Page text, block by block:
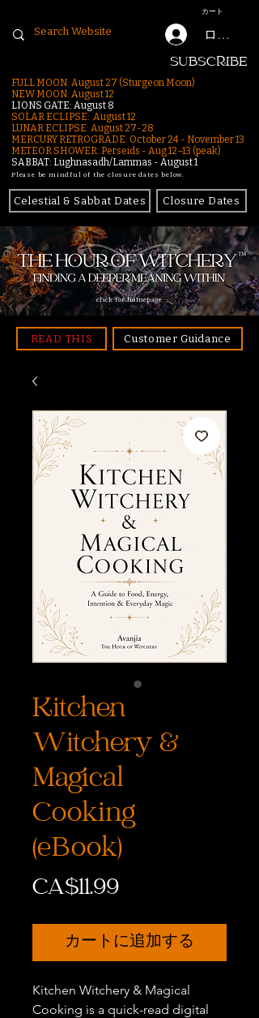
カート
ログイン
SUBSCRIBE
FULL MOON: August 27 (Sturgeon Moon)
NEW MOON: August 12
LIONS GATE: August 8
SOLAR ECLIPSE: August 12
LUNAR ECLIPSE: August 27-28
MERCURY RETROGRADE: October 24 - November 13
METEOR SHOWER: Perseids - Aug 12–13 (peak)
SABBAT: Lughnasadh/Lammas - August 1
Please be mindful of the closure dates below.
Celestial & Sabbat Dates Closure Dates
click for homepage
READ THIS Customer Guidance
Kitchen
Witchery &
Magical
Cooking
(eBook)
CA$11.99価
格
カートに追加する
Kitchen Witchery & Magical
Cooking is a quick-read digital